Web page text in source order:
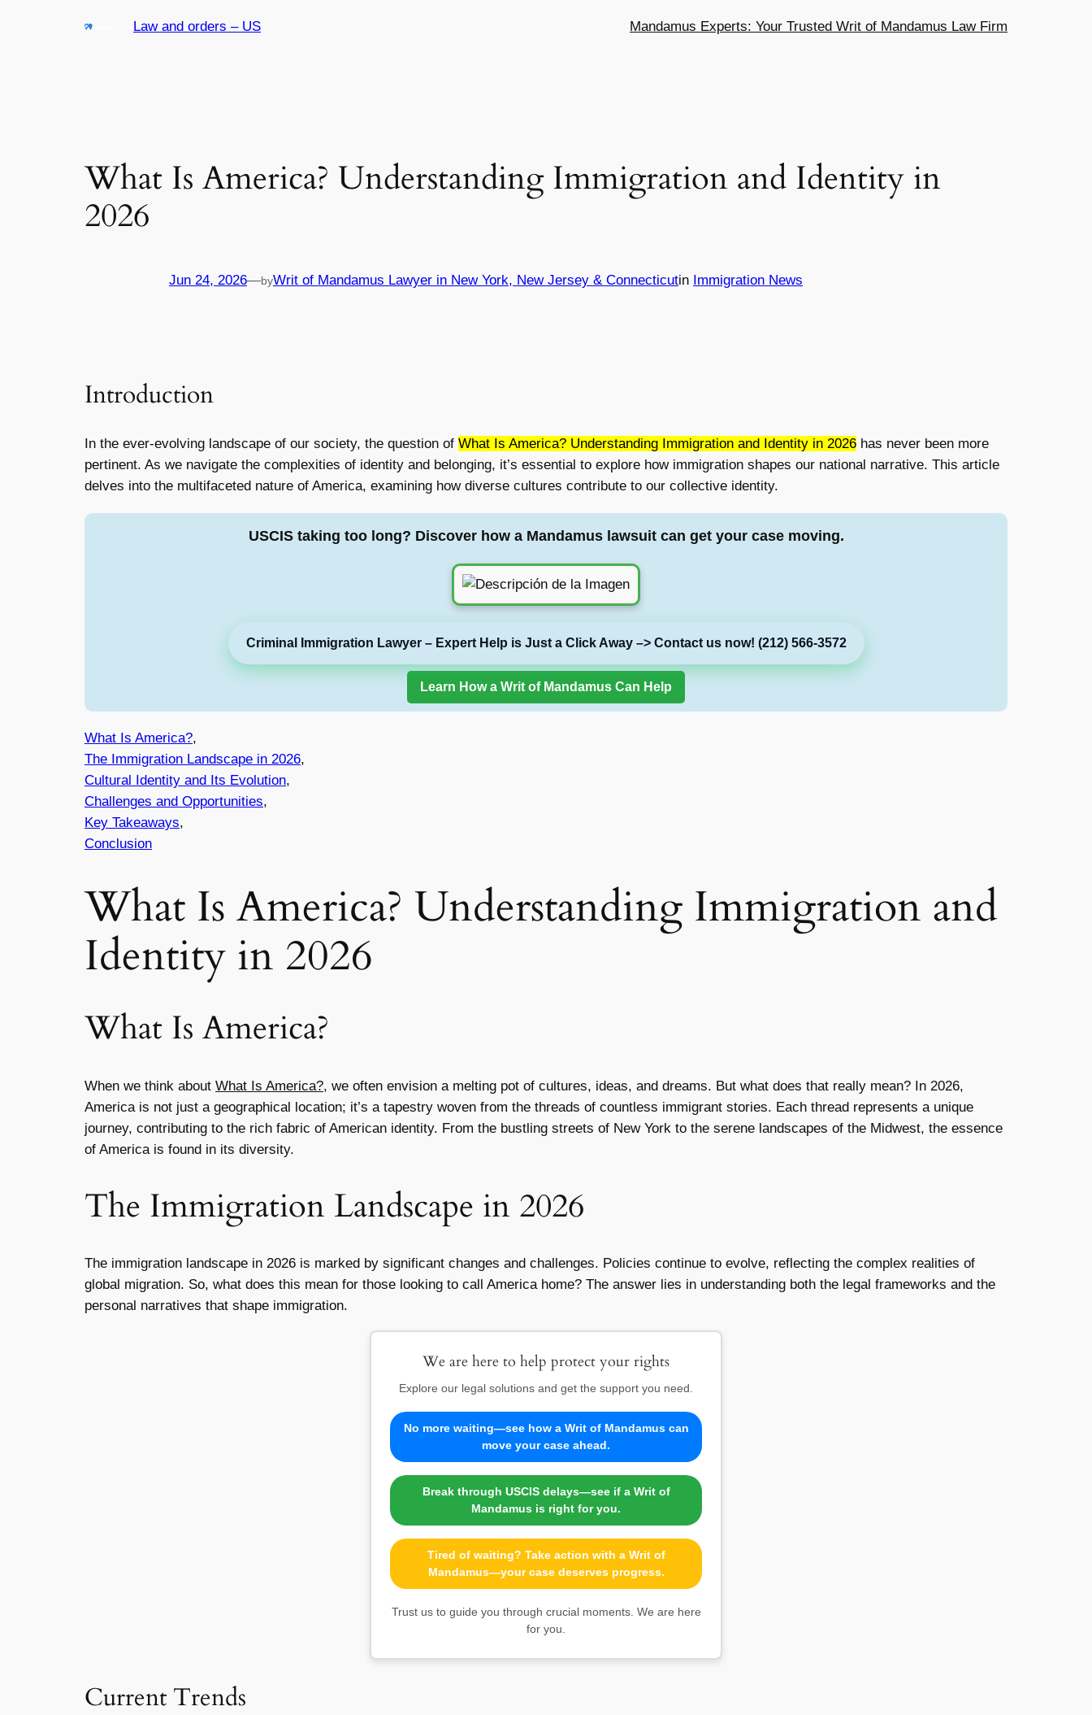
Law and orders – US Mandamus Experts: Your Trusted Writ of Mandamus Law Firm
What Is America? Understanding Immigration and Identity in
2026
Jun 24, 2026—byWrit of Mandamus Lawyer in New York, New Jersey & Connecticutin Immigration News
Introduction
In the ever-evolving landscape of our society, the question of What Is America? Understanding Immigration and Identity in 2026 has never been more
pertinent. As we navigate the complexities of identity and belonging, it’s essential to explore how immigration shapes our national narrative. This article
delves into the multifaceted nature of America, examining how diverse cultures contribute to our collective identity.
USCIS taking too long? Discover how a Mandamus lawsuit can get your case moving.
Criminal Immigration Lawyer – Expert Help is Just a Click Away –> Contact us now! (212) 566-3572
Learn How a Writ of Mandamus Can Help
What Is America?,
The Immigration Landscape in 2026,
Cultural Identity and Its Evolution,
Challenges and Opportunities,
Key Takeaways,
Conclusion
What Is America? Understanding Immigration and
Identity in 2026
What Is America?
When we think about What Is America?, we often envision a melting pot of cultures, ideas, and dreams. But what does that really mean? In 2026,
America is not just a geographical location; it’s a tapestry woven from the threads of countless immigrant stories. Each thread represents a unique
journey, contributing to the rich fabric of American identity. From the bustling streets of New York to the serene landscapes of the Midwest, the essence
of America is found in its diversity.
The Immigration Landscape in 2026
The immigration landscape in 2026 is marked by significant changes and challenges. Policies continue to evolve, reflecting the complex realities of
global migration. So, what does this mean for those looking to call America home? The answer lies in understanding both the legal frameworks and the
personal narratives that shape immigration.
We are here to help protect your rights
Explore our legal solutions and get the support you need.
No more waiting—see how a Writ of Mandamus can
move your case ahead.
Break through USCIS delays—see if a Writ of
Mandamus is right for you.
Tired of waiting? Take action with a Writ of
Mandamus—your case deserves progress.
Trust us to guide you through crucial moments. We are here
for you.
Current Trends